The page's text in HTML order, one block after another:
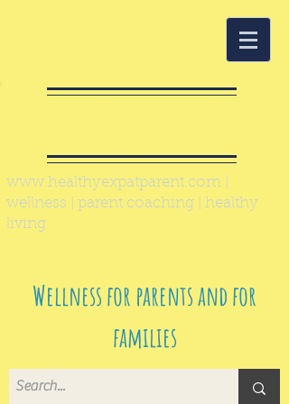
www.healthyexpatparent.com
wellness | parent coaching | healthy
living
Wellness for parents and for
families